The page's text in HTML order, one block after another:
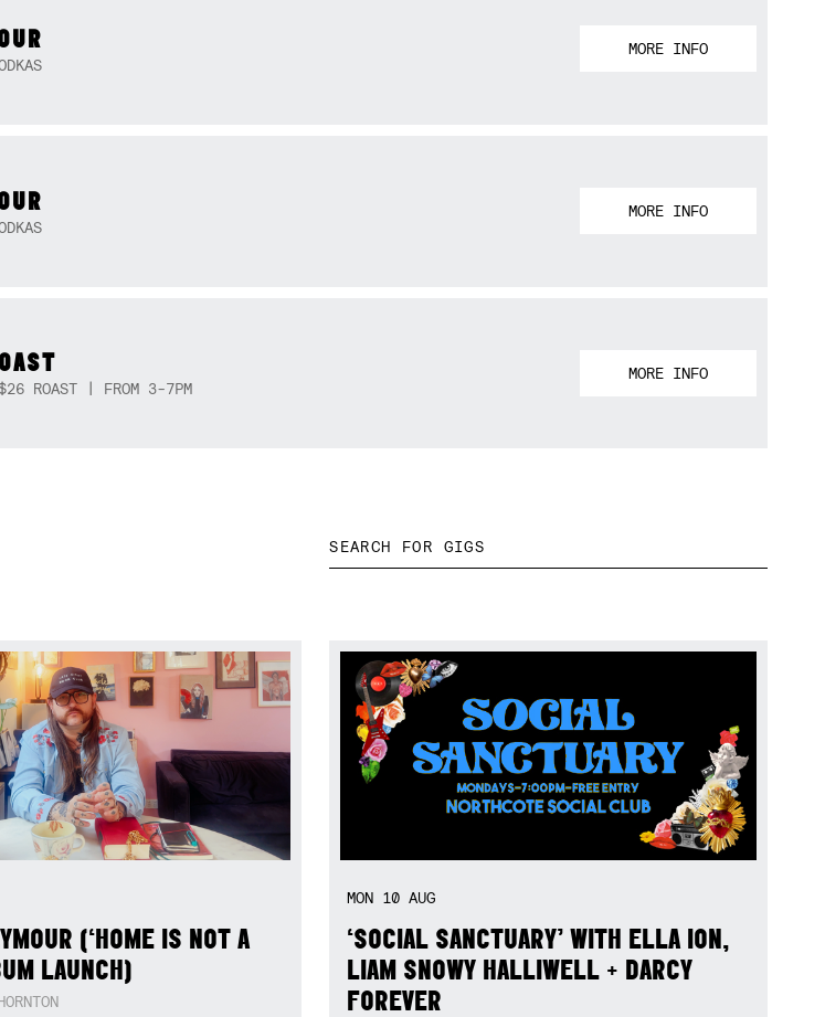
MORE INFO
MORE INFO
ROAST | FROM 3-7PM
MORE INFO
(‘HOME IS NOT A
LAUNCH)
MON 10AUG
‘SOCIAL SANCTUARY’ WITH ELLA ION,
LIAM SNOWY HALLIWELL + DARCY
FOREVER